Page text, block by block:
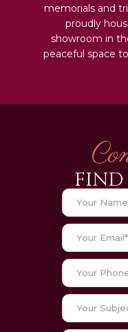
memorials and
proudly
showroom in
peaceful space
FIND